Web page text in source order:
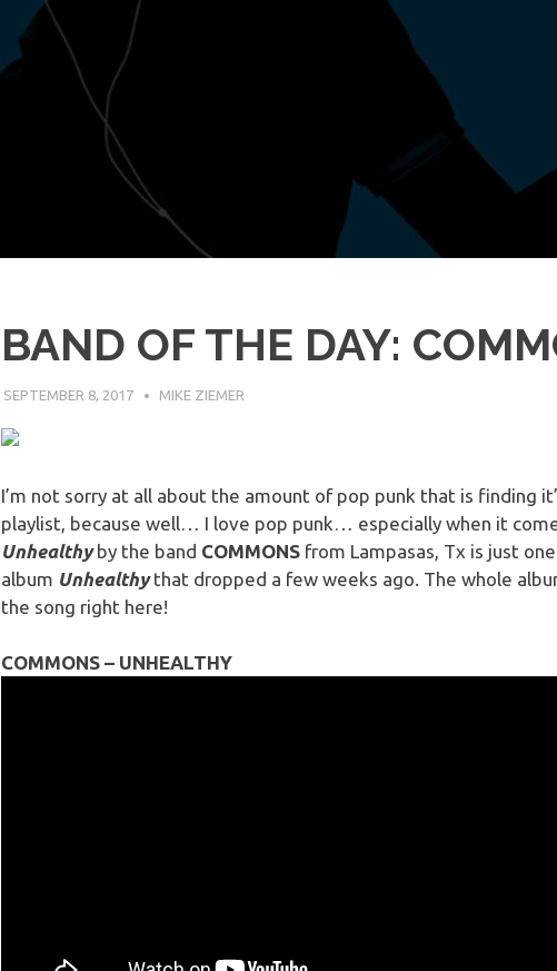
BAND OF THE DAY:
SEPTEMBER 8, 2017 MIKE ZIEMER
I’m not sorry at all about the amount of pop punk that is finding
playlist, because well… I love pop punk… especially when it
Unhealthyby the band COMMONSfrom Lampasas, Tx is just
album Unhealthythat dropped a few weeks ago. The whole
the song right here!
COMMONS – UNHEALTHY